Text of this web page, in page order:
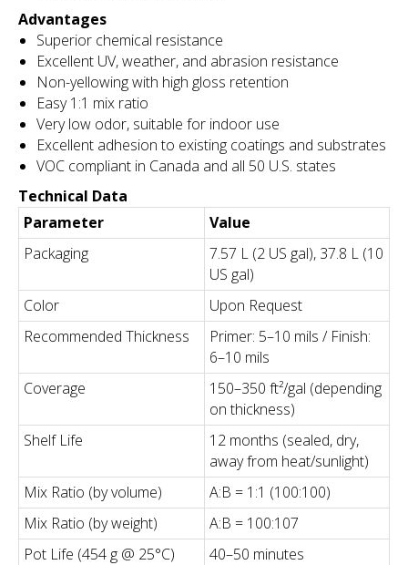
Advantages
Superior chemical resistance
Excellent UV, weather, and abrasion resistance
Non-yellowing with high gloss retention
Easy 1:1 mix ratio
Very low odor, suitable for indoor use
Excellent adhesion to existing coatings and substrates
VOC compliant in Canada and all 50 U.S. states
Technical Data
Parameter
Value
Packaging
7.57 L (2 US gal), 37.8 L (10
US gal)
Color
Upon Request
Recommended Thickness
Primer: 5–10 mils / Finish:
6–10 mils
Coverage
150–350 ft²/gal (depending
on thickness)
Shelf Life
12 months (sealed, dry,
away from heat/sunlight)
Mix Ratio (by volume)
A:B = 1:1 (100:100)
Mix Ratio (by weight)
A:B = 100:107
Pot Life (454 g @ 25°C)
40–50 minutes